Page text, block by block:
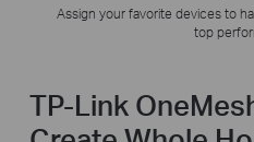
Assign your favorite devices to
top
TP-Link